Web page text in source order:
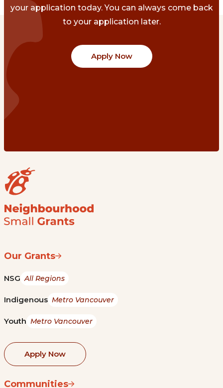
your application today. You can always come back
to your application later.
Apply Now
Our Grants
NSG All Regions
Indigenous Metro Vancouver
Youth Metro Vancouver
Apply Now
Communities